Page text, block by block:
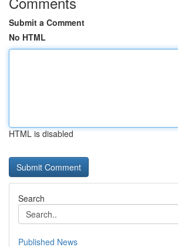
Submit a Comment
No HTML
HTML is disabled
Search
Published News